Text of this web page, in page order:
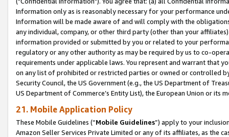
Information only as is reasonably necessary for your performance
Information will be made aware of and will comply with the
any individual, company, or other third party (other than your
information provided or submitted by you or related to your
regulatory or any other authority as may be required by us to co-
requirements under applicable laws. You represent and warrant that
on any list of prohibited or restricted parties or owned or controlled
Security Council, the US Government (e.g., the US Department of
US Department of Commerce’s Entity List), the European Union or
21. Mobile Application Policy
These Mobile Guidelines (“Mobile Guidelines”) apply to your
Amazon Seller Services Private Limited or any of its affiliates, as the